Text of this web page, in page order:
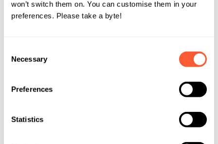
won’t switch them on. You can customise them in your
preferences. Please take a byte!
Selection
Necessary
Preferences
Statistics